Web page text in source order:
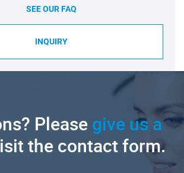
SEE OUR FAQ
INQUIRY
Pleasegive us a
the contact form.